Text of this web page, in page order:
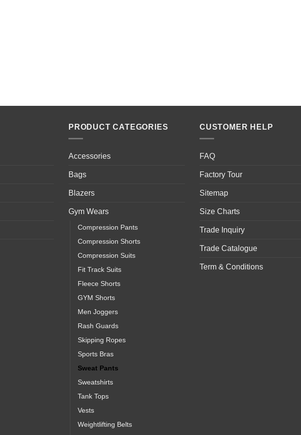
PRODUCT CATEGORIES
Accessories
Bags
Blazers
Gym Wears
Compression Pants
Compression Shorts
Compression Suits
Fit Track Suits
Fleece Shorts
GYM Shorts
Men Joggers
Rash Guards
Skipping Ropes
Sports Bras
Sweat Pants
Sweatshirts
Tank Tops
Vests
Weightlifting Belts
CUSTOMER HELP
FAQ
Factory Tour
Sitemap
Size Charts
Trade Inquiry
Trade Catalogue
Term & Conditions